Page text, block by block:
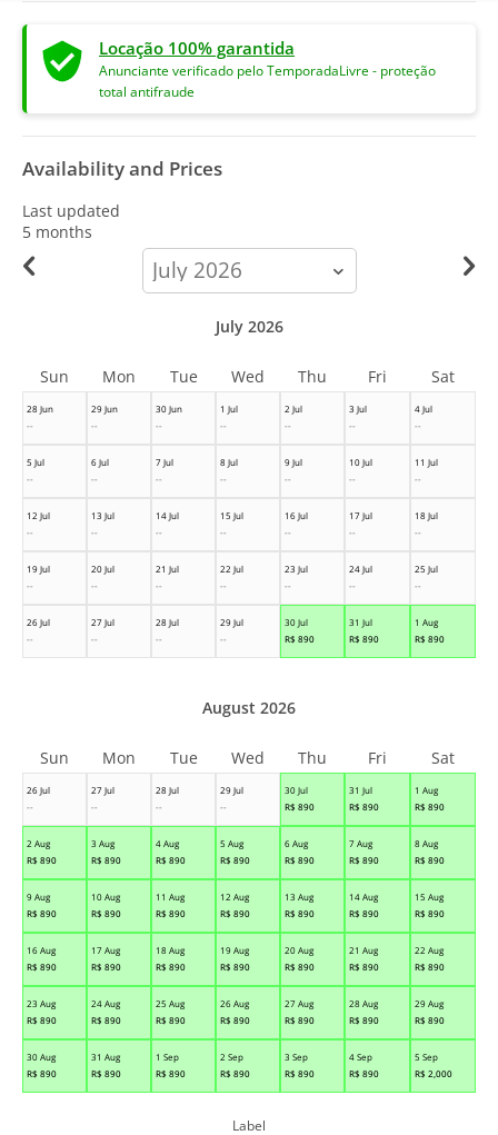
Locação 100% garantida
Anunciante verificado pelo TemporadaLivre - proteção
total antifraude
Availability and Prices
Last updated
5 months
calendar-
month
28 Jun
--
29 Jun
--
30 Jun
--
1 Jul
--
2 Jul
--
3 Jul
--
4 Jul
--
5 Jul
--
6 Jul
--
7 Jul
--
8 Jul
--
9 Jul
--
10 Jul
--
11 Jul
--
12 Jul
--
13 Jul
--
14 Jul
--
15 Jul
--
16 Jul
--
17 Jul
--
18 Jul
--
19 Jul
--
20 Jul
--
21 Jul
--
22 Jul
--
23 Jul
--
24 Jul
--
25 Jul
--
26 Jul
--
27 Jul
--
28 Jul
--
29 Jul
--
30 Jul
R$ 890
31 Jul
R$ 890
1 Aug
R$ 890
July 2026
Sun Mon Tue Wed Thu Fri Sat
26 Jul
--
27 Jul
--
28 Jul
--
29 Jul
--
30 Jul
R$ 890
31 Jul
R$ 890
1 Aug
R$ 890
2 Aug
R$ 890
3 Aug
R$ 890
4 Aug
R$ 890
5 Aug
R$ 890
6 Aug
R$ 890
7 Aug
R$ 890
8 Aug
R$ 890
9 Aug
R$ 890
10 Aug
R$ 890
11 Aug
R$ 890
12 Aug
R$ 890
13 Aug
R$ 890
14 Aug
R$ 890
15 Aug
R$ 890
16 Aug
R$ 890
17 Aug
R$ 890
18 Aug
R$ 890
19 Aug
R$ 890
20 Aug
R$ 890
21 Aug
R$ 890
22 Aug
R$ 890
23 Aug
R$ 890
24 Aug
R$ 890
25 Aug
R$ 890
26 Aug
R$ 890
27 Aug
R$ 890
28 Aug
R$ 890
29 Aug
R$ 890
30 Aug
R$ 890
31 Aug
R$ 890
1 Sep
R$ 890
2 Sep
R$ 890
3 Sep
R$ 890
4 Sep
R$ 890
5 Sep
R$ 2,000
August 2026
Sun Mon Tue Wed Thu Fri Sat
Label